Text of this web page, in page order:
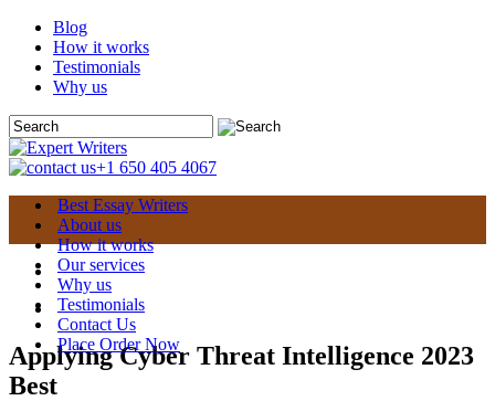
Blog
How it works
Testimonials
Why us
+1 650 405 4067
Best Essay Writers
About us
How it works
Our services
Why us
Testimonials
Contact Us
Place Order Now
Applying Cyber Threat Intelligence 2023
Best